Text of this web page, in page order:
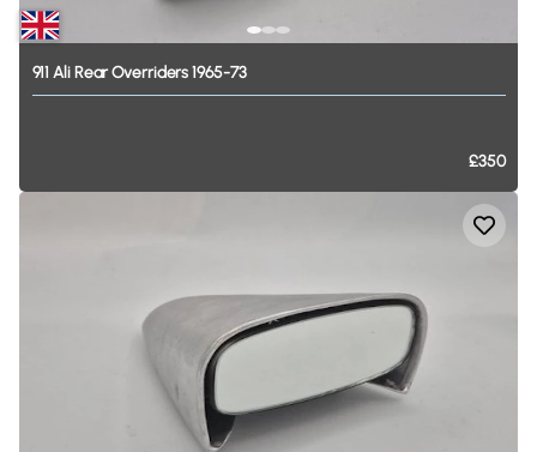
911 AliRear Overriders1965-73
£350